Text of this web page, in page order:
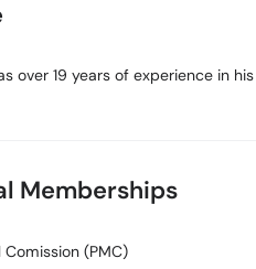
over 19 years of experience in
Memberships
(PMC)